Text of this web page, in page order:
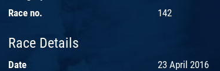
Race no.
142
Race Details
Date
23 April 2016